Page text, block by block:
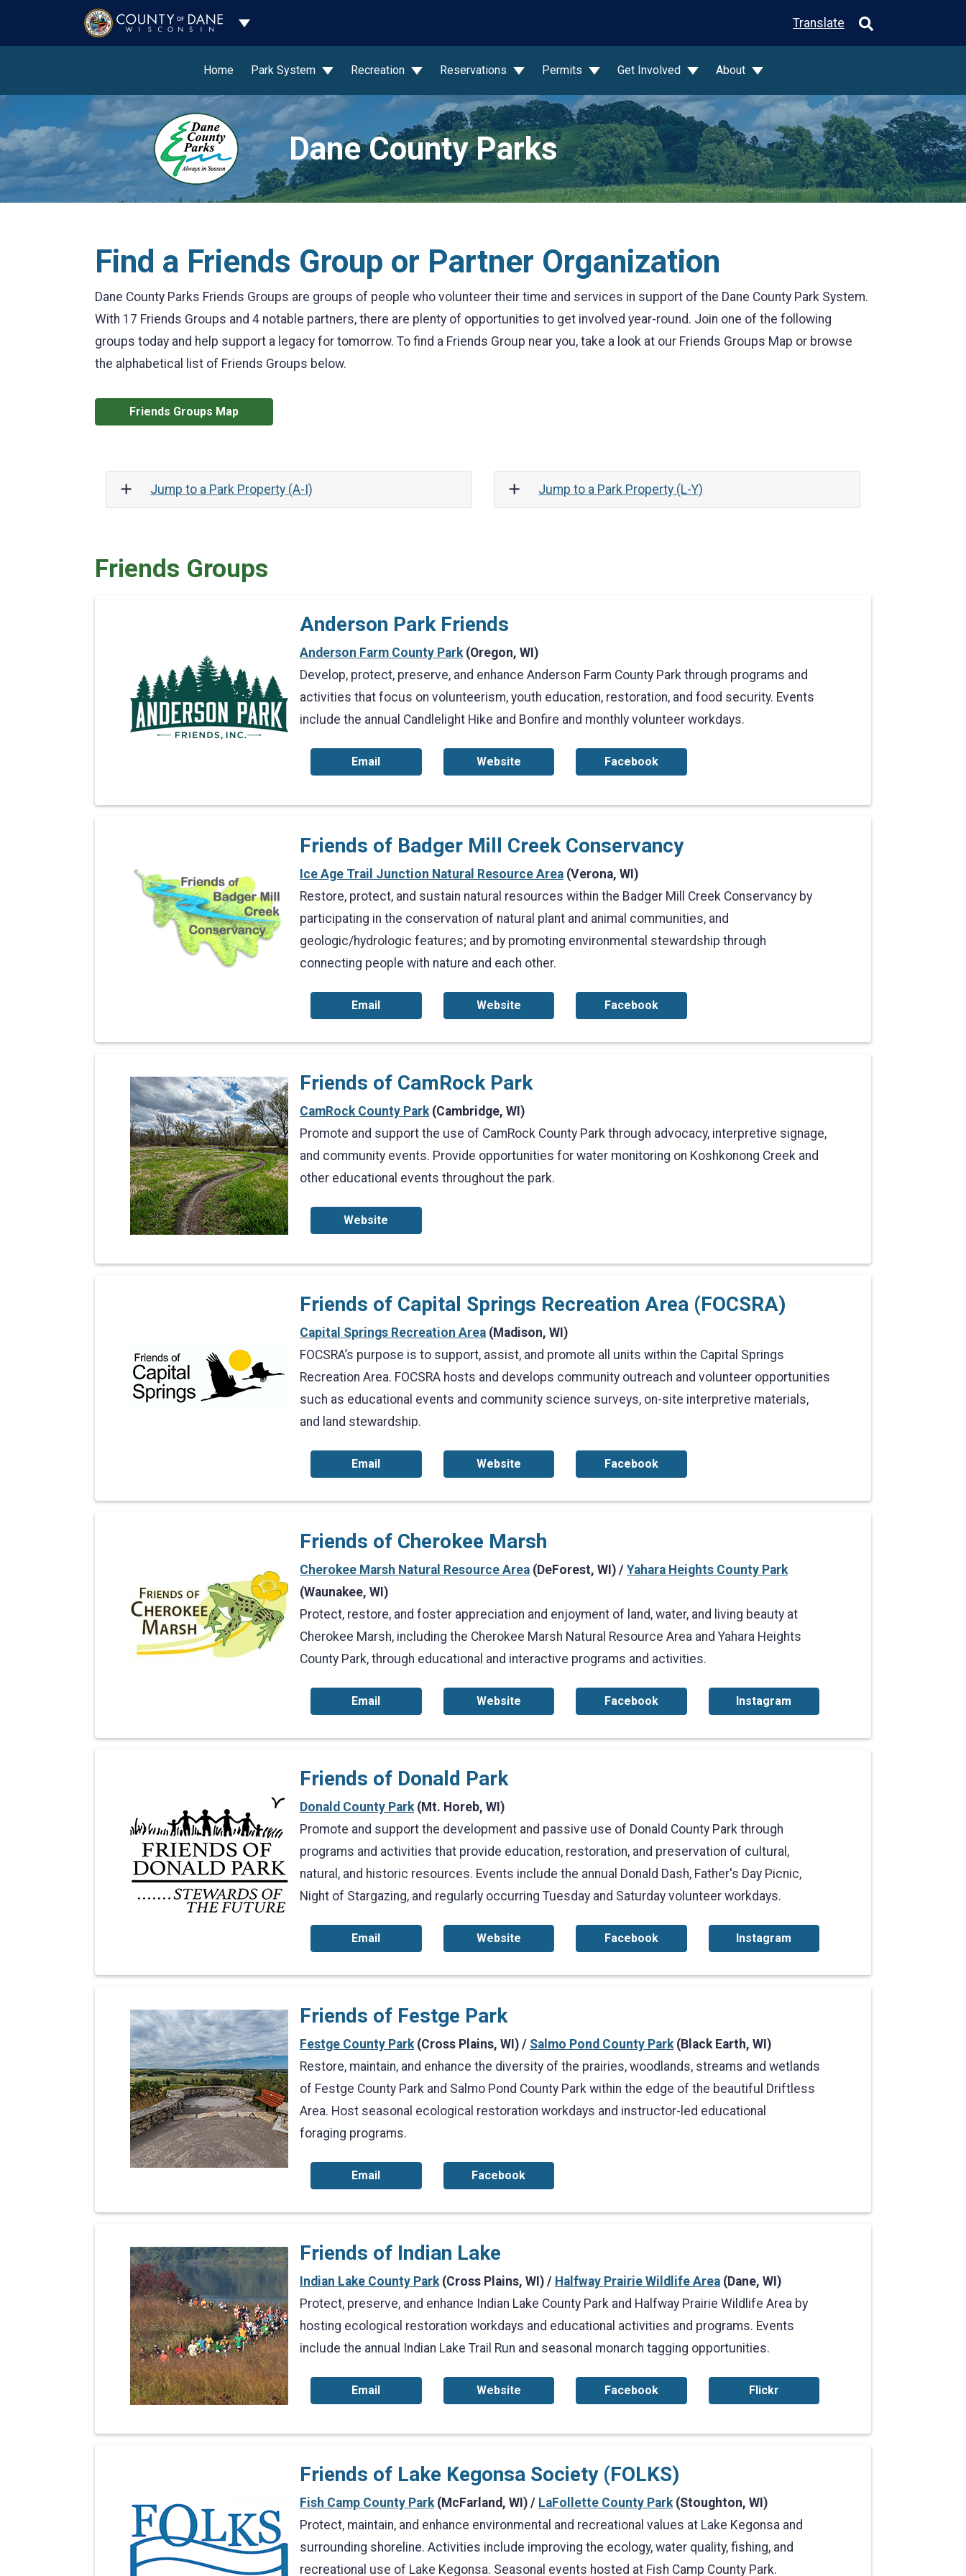
Toggle Dropdown Translate
Home Park System Recreation Reservations Permits Get Involved About
Dane County Parks
Find a Friends Group or Partner Organization
Dane County Parks Friends Groups are groups of people who volunteer their time and services in support of the Dane County Park System.
With 17 Friends Groups and 4 notable partners, there are plenty of opportunities to get involved year-round. Join one of the following
groups today and help support a legacy for tomorrow. To find a Friends Group near you, take a look at our Friends Groups Map or browse
the alphabetical list of Friends Groups below.
Friends Groups Map
Jump to a Park Property (A-I) Jump to a Park Property (L-Y)
Friends Groups
Anderson Park Friends
Anderson Farm County Park(Oregon, WI)
Develop, protect, preserve, and enhance Anderson Farm County Park through programs and
activities that focus on volunteerism, youth education, restoration, and food security. Events
include the annual Candlelight Hike and Bonfire and monthly volunteer workdays.
Email Website Facebook
Friends of Badger Mill Creek Conservancy
Ice Age Trail Junction Natural Resource Area (Verona, WI)
Restore, protect, and sustain natural resources within the Badger Mill Creek Conservancy by
participating in the conservation of natural plant and animal communities, and
geologic/hydrologic features; and by promoting environmental stewardship through
connecting people with nature and each other.
Email Website Facebook
Friends of CamRock Park
CamRock County Park(Cambridge, WI)
Promote and support the use of CamRock County Park through advocacy, interpretive signage,
and community events. Provide opportunities for water monitoring on Koshkonong Creek and
other educational events throughout the park.
Website
Friends of Capital Springs Recreation Area (FOCSRA)
Capital Springs Recreation Area (Madison, WI)
FOCSRA’s purpose is to support, assist, and promote all units within the Capital Springs
Recreation Area. FOCSRA hosts and develops community outreach and volunteer opportunities
such as educational events and community science surveys, on-site interpretive materials,
and land stewardship.
Email Website Facebook
Friends of Cherokee Marsh
Cherokee Marsh Natural Resource Area (DeForest, WI) / Yahara Heights County Park
(Waunakee, WI)
Protect, restore, and foster appreciation and enjoyment of land, water, and living beauty at
Cherokee Marsh, including the Cherokee Marsh Natural Resource Area and Yahara Heights
County Park, through educational and interactive programs and activities.
Email Website Facebook Instagram
Friends of Donald Park
Donald County Park(Mt. Horeb, WI)
Promote and support the development and passive use of Donald County Park through
programs and activities that provide education, restoration, and preservation of cultural,
natural, and historic resources. Events include the annual Donald Dash, Father's Day Picnic,
Night of Stargazing, and regularly occurring Tuesday and Saturday volunteer workdays.
Email Website Facebook Instagram
Friends of Festge Park
Festge County Park(Cross Plains, WI) / Salmo Pond County Park(Black Earth, WI)
Restore, maintain, and enhance the diversity of the prairies, woodlands, streams and wetlands
of Festge County Park and Salmo Pond County Park within the edge of the beautiful Driftless
Area. Host seasonal ecological restoration workdays and instructor-led educational
foraging programs.
Email Facebook
Friends of Indian Lake
Indian Lake County Park(Cross Plains, WI) / Halfway Prairie Wildlife Area (Dane, WI)
Protect, preserve, and enhance Indian Lake County Park and Halfway Prairie Wildlife Area by
hosting ecological restoration workdays and educational activities and programs. Events
include the annual Indian Lake Trail Run and seasonal monarch tagging opportunities.
Email Website Facebook Flickr
Friends of Lake Kegonsa Society (FOLKS)
Fish Camp County Park(McFarland, WI) / LaFollette County Park(Stoughton, WI)
Protect, maintain, and enhance environmental and recreational values at Lake Kegonsa and
surrounding shoreline. Activities include improving the ecology, water quality, fishing, and
recreational use of Lake Kegonsa. Seasonal events hosted at Fish Camp County Park.